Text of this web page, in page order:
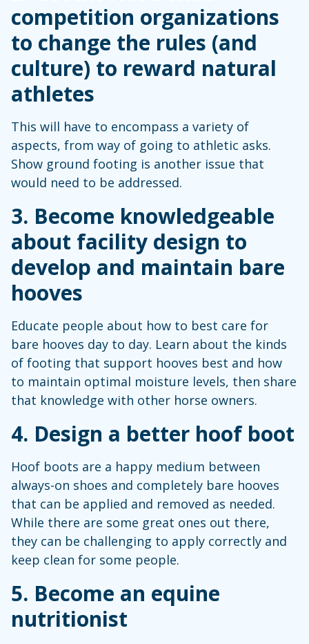
competition organizations
to change the rules (and
culture) to reward natural
athletes
This will have to encompass a variety of
aspects, from way of going to athletic asks.
Show ground footing is another issue that
would need to be addressed.
3. Become knowledgeable
about facility design to
develop and maintain bare
hooves
Educate people about how to best care for
bare hooves day to day. Learn about the kinds
of footing that support hooves best and how
to maintain optimal moisture levels, then share
that knowledge with other horse owners.
4. Design a better hoof boot
Hoof boots are a happy medium between
always-on shoes and completely bare hooves
that can be applied and removed as needed.
While there are some great ones out there,
they can be challenging to apply correctly and
keep clean for some people.
5. Become an equine
nutritionist